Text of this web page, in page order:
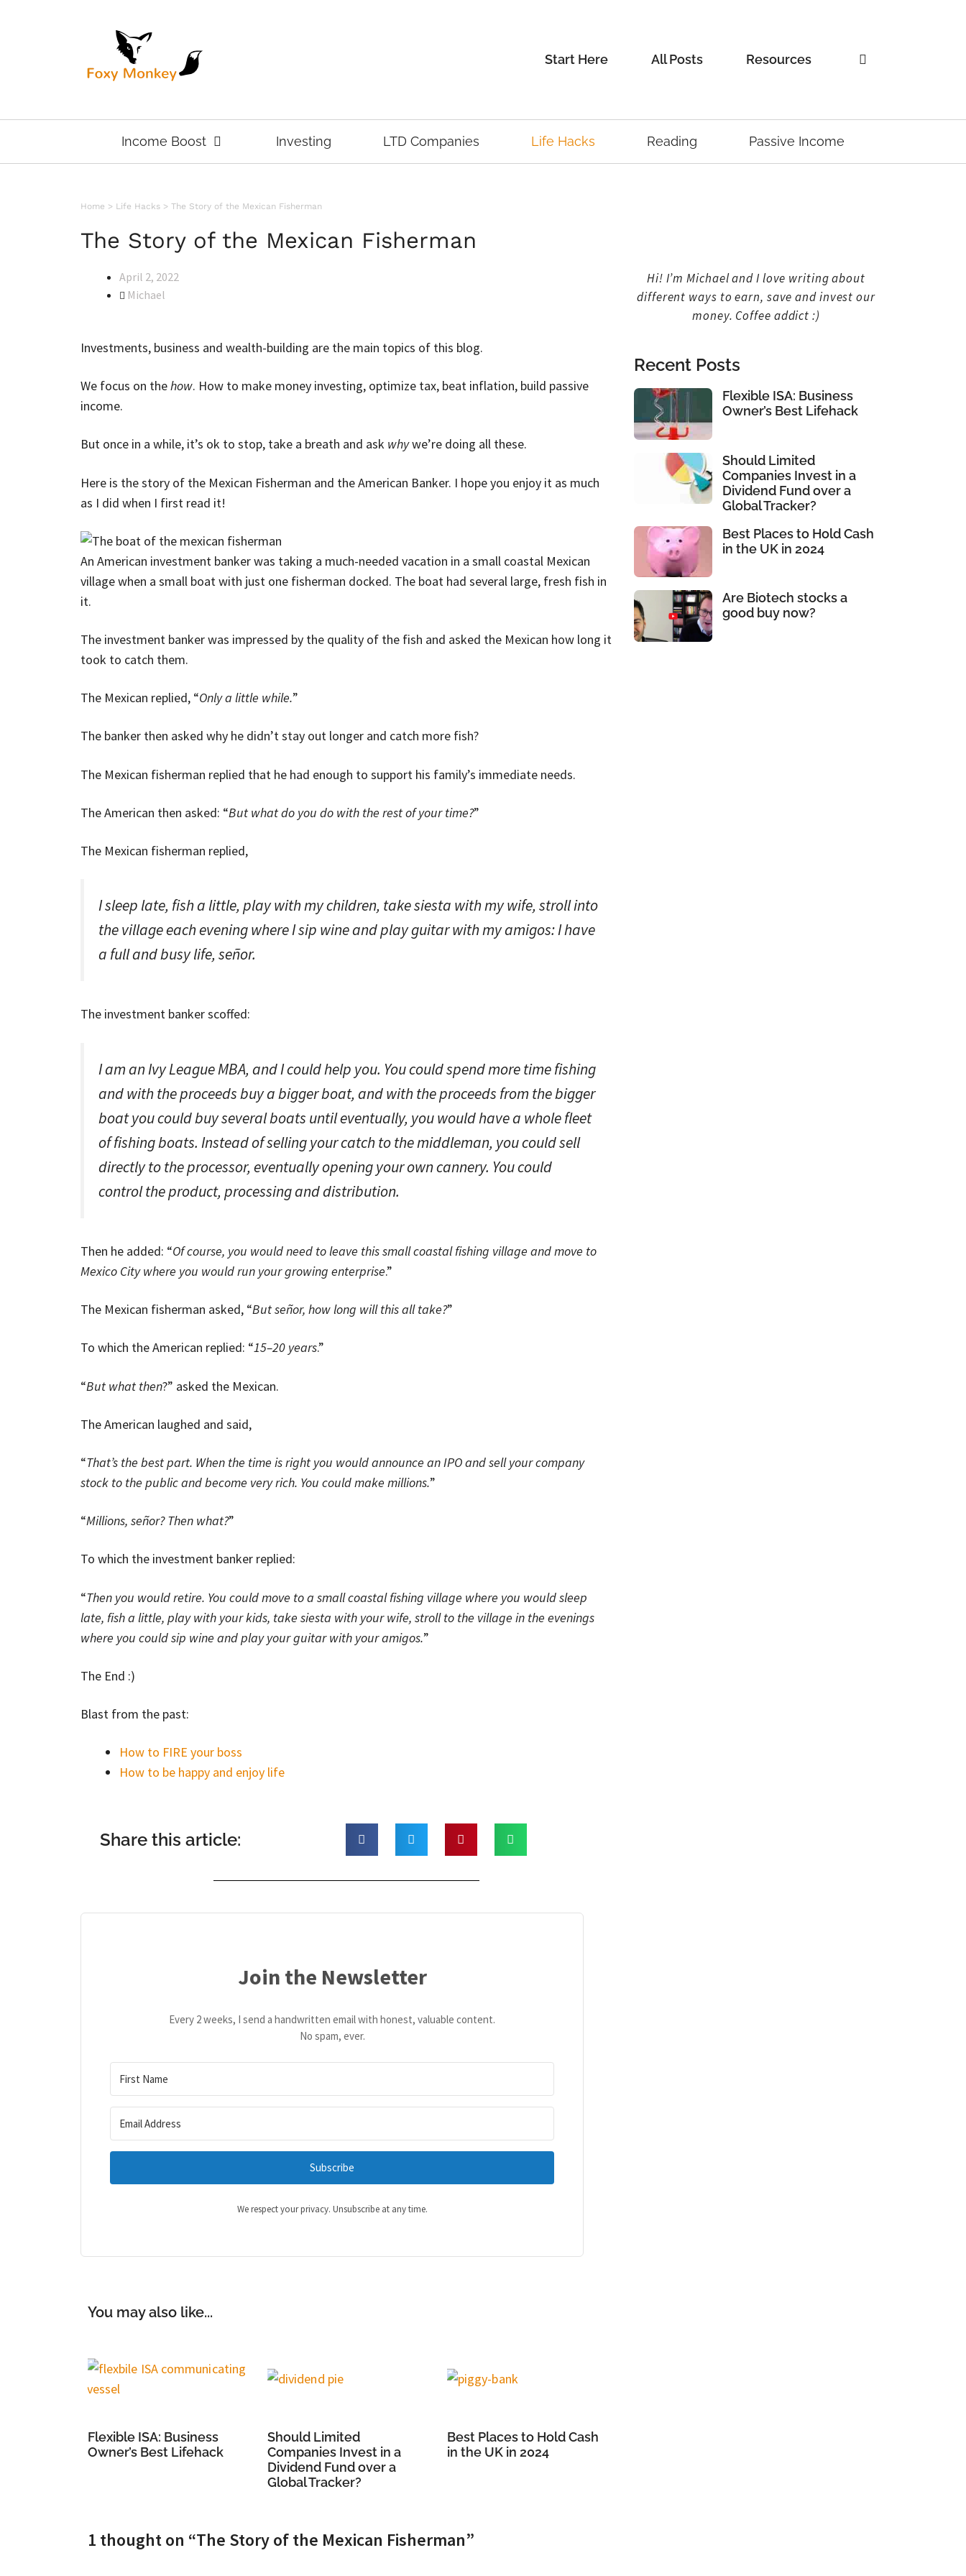
Start Here All Posts Resources
Income Boost Investing LTD Companies Life Hacks Reading Passive Income
Home > Life Hacks > The Story of the Mexican Fisherman
The Story of the Mexican Fisherman
April 2, 2022
Michael
Investments, business and wealth-building are the main topics of this blog.
We focus on thehow. How to make money investing, optimize tax, beat inflation, build passive
income.
But once in a while, it’s ok to stop, take a breath and ask whywe’re doing all these.
Here is the story of the Mexican Fisherman and the American Banker. I hope you enjoy it as much
as I did when I first read it!
An American investment banker was taking a much-needed vacation in a small coastal Mexican
village when a small boat with just one fisherman docked. The boat had several large, fresh fish in
it.
The investment banker was impressed by the quality of the fish and asked the Mexican how long it
took to catch them.
The Mexican replied, “Only a little while.”
The banker then asked why he didn’t stay out longer and catch more fish?
The Mexican fisherman replied that he had enough to support his family’s immediate needs.
The American then asked: “But what do you do with the rest of your time?”
The Mexican fisherman replied,
I sleep late, fish a little, play with my children, take siesta with my wife, stroll into
the village each evening where I sip wine and play guitar with my amigos: I have
a full and busy life, señor.
The investment banker scoffed:
I am an Ivy League MBA, and I could help you. You could spend more time fishing
and with the proceeds buy a bigger boat, and with the proceeds from the bigger
boat you could buy several boats until eventually, you would have a whole fleet
of fishing boats. Instead of selling your catch to the middleman, you could sell
directly to the processor, eventually opening your own cannery. You could
control the product, processing and distribution.
Then he added: “Of course, you would need to leave this small coastal fishing village and move to
Mexico City where you would run your growing enterprise.”
The Mexican fisherman asked, “But señor, how long will this all take?”
To which the American replied: “15–20 years.”
“But what then?” asked the Mexican.
The American laughed and said,
“That’s the best part. When the time is right you would announce an IPO and sell your company
stock to the public and become very rich. You could make millions.”
“Millions, señor? Then what?”
To which the investment banker replied:
“Then you would retire. You could move to a small coastal fishing village where you would sleep
late, fish a little, play with your kids, take siesta with your wife, stroll to the village in the evenings
where you could sip wine and play your guitar with your amigos.”
The End :)
Blast from the past:
How to FIRE your boss
How to be happy and enjoy life
Share this article:
Join the Newsletter
Every 2 weeks, I send a handwritten email with honest, valuable content.
No spam, ever.
Subscribe
We respect your privacy. Unsubscribe at any time.
You may also like...
Flexible ISA: Business
Owner’s Best Lifehack
Should Limited
Companies Invest in a
Dividend Fund over a
Global Tracker?
Best Places to Hold Cash
in the UK in 2024
1 thought on “The Story of the Mexican Fisherman”
Hi! I’m Michael and I love writing about
different ways to earn, save and invest our
money. Coffee addict :)
Recent Posts
Flexible ISA: Business
Owner’s Best Lifehack
Should Limited
Companies Invest in a
Dividend Fund over a
Global Tracker?
Best Places to Hold Cash
in the UK in 2024
Are Biotech stocks a
good buy now?